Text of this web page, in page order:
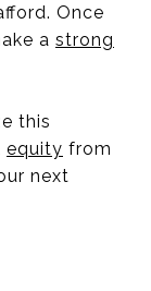
Once
a strong
this
equity from
next